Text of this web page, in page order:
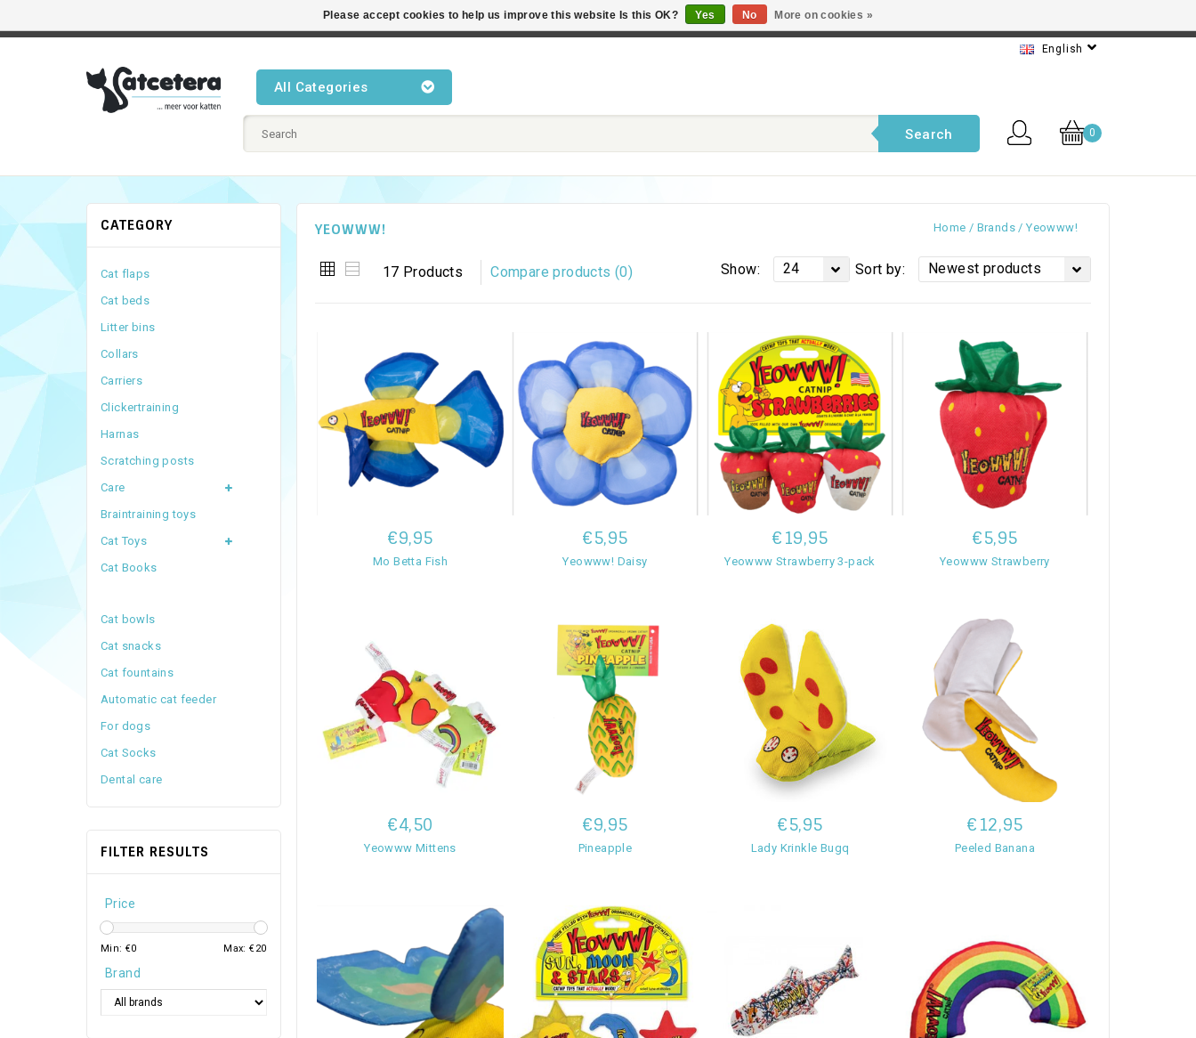
English
All Categories
0
Search
YEOWWW! Home / Brands/Yeowww!
17 Products Compare products (0) Sort by: Newest products
Show: 24
€9,95
Mo Betta Fish
€5,95
Yeowww! Daisy
€19,95
Yeowww Strawberry 3-pack
€5,95
Yeowww Strawberry
€4,50
Yeowww Mittens
€9,95
Pineapple
€5,95
Lady Krinkle Bugq
€12,95
Peeled Banana
CATEGORY
Cat flaps
Cat beds
Litter bins
Collars
Carriers
Clickertraining
Harnas
Scratching posts
Care
Braintraining toys
Cat Toys
Cat Books
Cat bowls
Cat snacks
Cat fountains
Automatic cat feeder
For dogs
Cat Socks
Dental care
FILTER RESULTS
Price
Min: €0 Max: € 20
Brand
Please accept cookies to help us improve this website Is this OK? Yes No More on cookies »
Best cat products • Knowledge of cat behaviour • Fast delivery • Best service